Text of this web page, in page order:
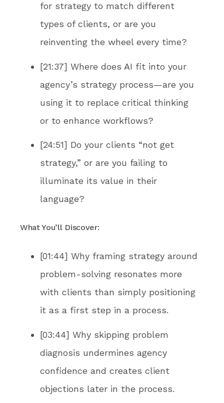
for strategy to match different
types of clients, or are you
reinventing the wheel every time?
[21:37] Where does AI fit into your
agency’s strategy process—are you
using it to replace critical thinking
or to enhance workflows?
[24:51] Do your clients “not get
strategy,” or are you failing to
illuminate its value in their
language?
What You’ll Discover:
[01:44] Why framing strategy around
problem-solving resonates more
with clients than simply positioning
it as a first step in a process.
[03:44] Why skipping problem
diagnosis undermines agency
confidence and creates client
objections later in the process.